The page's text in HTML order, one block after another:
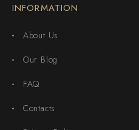
INFORMATION
About Us
Our Blog
FAQ
Contacts